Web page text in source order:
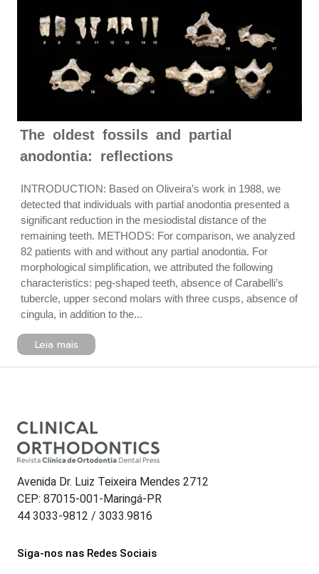
The oldest fossils and partial
anodontia: reflections
INTRODUCTION: Based on Oliveira’s work in 1988, we
detected that individuals with partial anodontia presented a
significant reduction in the mesiodistal distance of the
remaining teeth. METHODS: For comparison, we analyzed
82 patients with and without any partial anodontia. For
morphological simplification, we attributed the following
characteristics: peg-shaped teeth, absence of Carabelli’s
tubercle, upper second molars with three cusps, absence of
cingula, in addition to the...
Leia mais
Avenida Dr. Luiz Teixeira Mendes 2712
CEP: 87015-001-Maringá-PR
44 3033-9812 / 3033.9816
Siga-nos nas Redes Sociais